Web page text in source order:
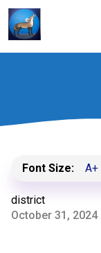
Font Size: A+
district
October 31, 2024